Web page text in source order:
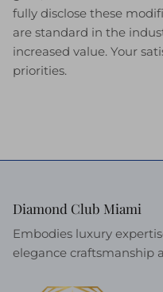
fully disclose these
are standard in the
increased value. Your
priorities.
Diamond Club Miami
Embodies luxury
elegance craftsmanship